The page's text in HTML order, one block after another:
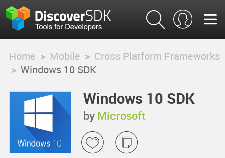
Home > Mobile > Cross Platform Frameworks
> Windows 10 SDK
Windows 10 SDK
by Microsoft